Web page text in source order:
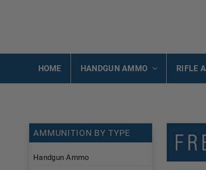
HOME HANDGUN AMMO RIFLE
AMMUNITION BY TYPE
Handgun Ammo